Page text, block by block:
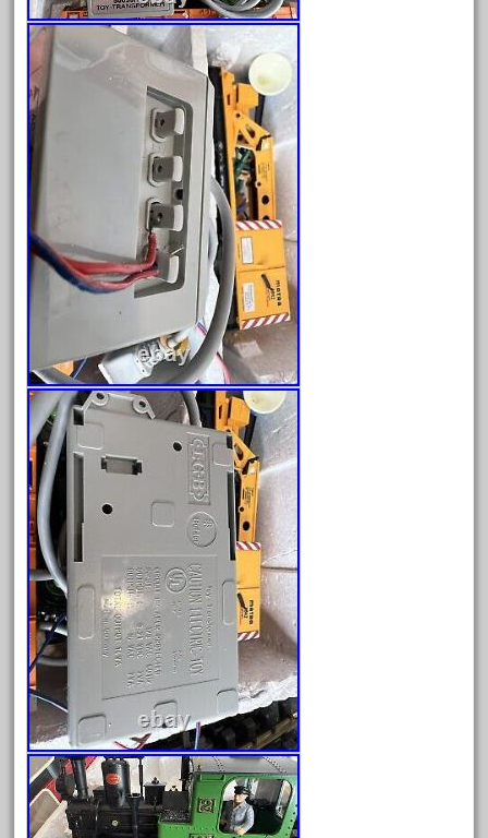
December 2021
November 2021
October 2021
September 2021
August 2021
July 2021
June 2021
May 2021
April 2021
March 2021
February 2021
January 2021
December 2020
November 2020
October 2020
September 2020
August 2020
July 2020
June 2020
May 2020
April 2020
March 2020
February 2020
January 2020